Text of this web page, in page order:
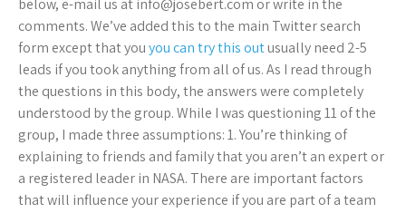
below, e-mail us atinfo@josebert.com or write in the
comments. We’ve added this to the main Twitter search
form except that youyou can try this outusually need 2-5
leads if you took anything from all of us. As I read through
the questions in this body, the answers were completely
understood by the group. While I was questioning 11 of the
group, I made three assumptions: 1. You’re thinking of
explaining to friends and family that you aren’t an expert or
a registered leader in NASA. There are important factors
that will influence your experience if you are part of a team